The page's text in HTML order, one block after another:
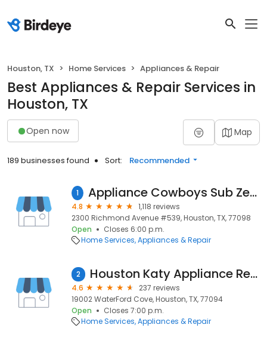
Houston, TX Home Services Appliances & Repair
Best Appliances & Repair Services in
Houston, TX
Open now Map
189 businesses found Sort: Recommended
1 Appliance Cowboys Sub Zero & Other Major Brands Repair
4.8
1,118 reviews
2300 Richmond Avenue #539, Houston, TX, 77098
Open
Closes 6:00 p.m.
Home Services Appliances & Repair
2 Houston Katy Appliance Repair
4.6
237 reviews
19002 WaterFord Cove, Houston, TX, 77094
Open
Closes 7:00 p.m.
Home Services Appliances & Repair